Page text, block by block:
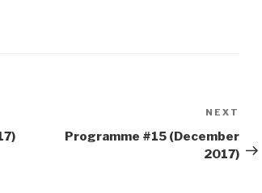
Post
NEXT
Programme #15 (December
2017)